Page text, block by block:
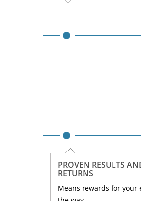
PROVEN RESULTS
RETURNS
Means rewards for your